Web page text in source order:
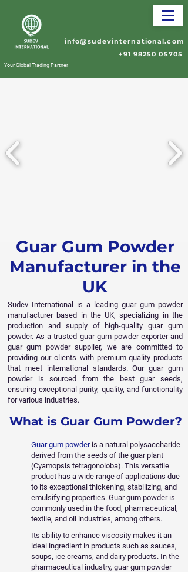
Your Global Trading Partner
info@sudevinternational.com
+91 98250 05705
Guar Gum Powder
Manufacturer in the
UK
Sudev International is a leading guar gum powder
manufacturer based in the UK, specializing in the
production and supply of high-quality guar gum
powder. As a trusted guar gum powder exporter and
guar gum powder supplier, we are committed to
providing our clients with premium-quality products
that meet international standards. Our guar gum
powder is sourced from the best guar seeds,
ensuring exceptional purity, quality, and functionality
for various industries.
What is Guar Gum Powder?
Guar gum powderis a natural polysaccharide
derived from the seeds of the guar plant
(Cyamopsis tetragonoloba). This versatile
product has a wide range of applications due
to its exceptional thickening, stabilizing, and
emulsifying properties. Guar gum powder is
commonly used in the food, pharmaceutical,
textile, and oil industries, among others.
Its ability to enhance viscosity makes it an
ideal ingredient in products such as sauces,
soups, ice creams, and dairy products. In the
pharmaceutical industry, guar gum powder